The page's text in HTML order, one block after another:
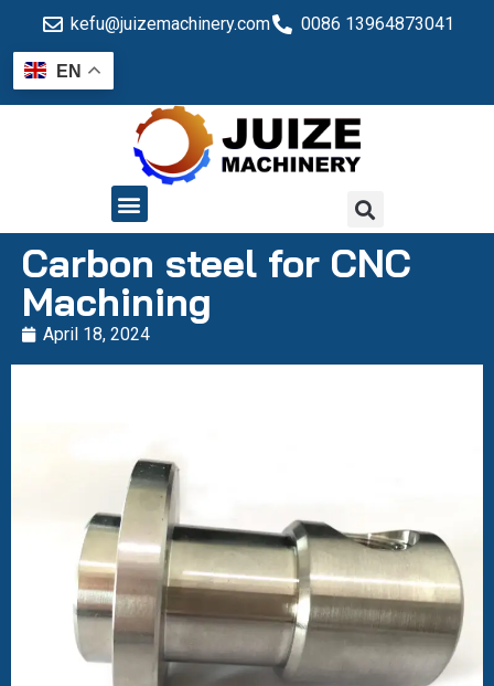
kefu@juizemachinery.com 0086 13964873041
EN
Carbon steel for CNC
Machining
April 18, 2024